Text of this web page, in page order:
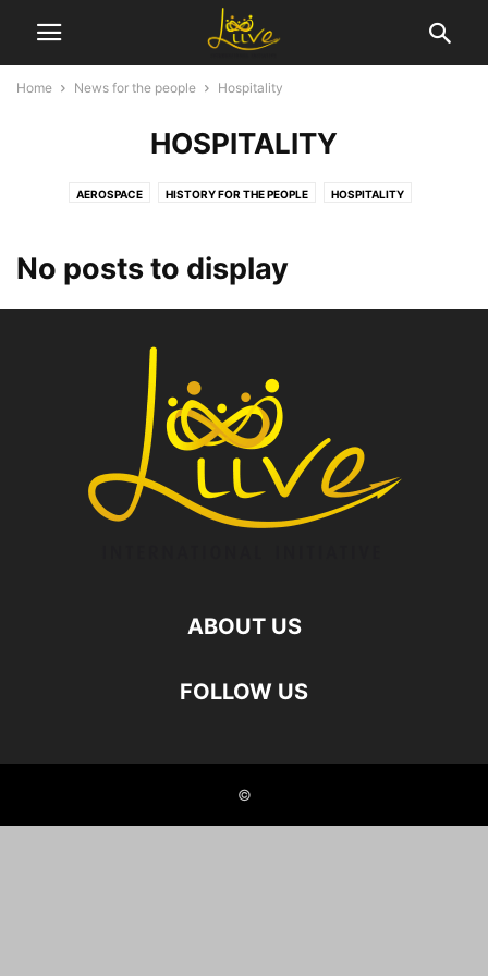
Home News for the people Hospitality
HOSPITALITY
AEROSPACE HISTORY FOR THE PEOPLE HOSPITALITY
No posts to display
ABOUT US
FOLLOW US
©